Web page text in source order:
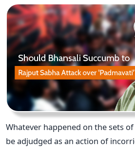
Whatever happened on the sets
be adjudged as an action of